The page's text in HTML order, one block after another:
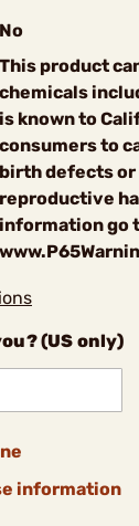
No
This product
chemicals
is known to
consumers to
birth defects
reproductive
information go
(US only)
information